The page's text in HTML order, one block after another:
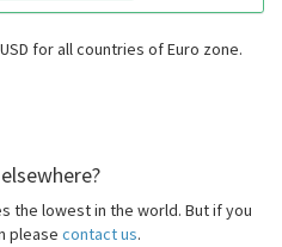
for all countries of Euro zone.
the lowest in the world. But if you
please contact us.